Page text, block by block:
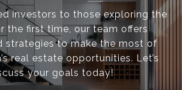
investors to those exploring the
the first time, our team offers
strategies to make the most of
real estate opportunities. Let’s
your goals today!